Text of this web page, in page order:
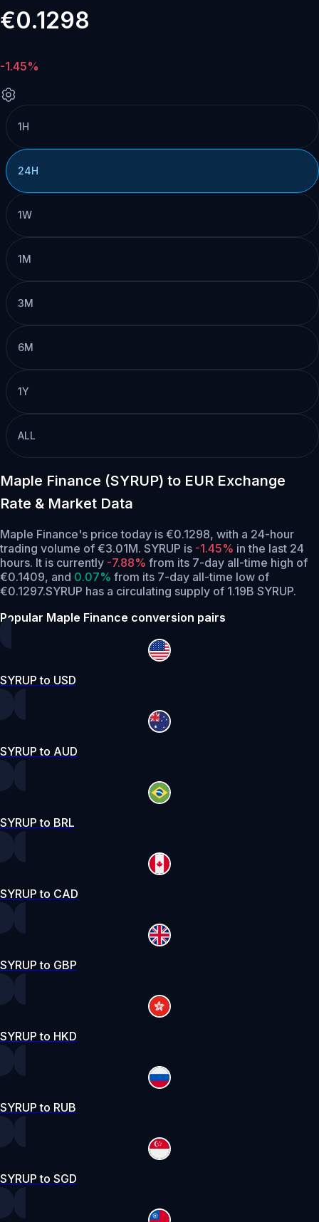
€0.1298
-1.45%
1H
24H
1W
1M
3M
6M
1Y
ALL
Maple Finance (SYRUP) to EUR Exchange
Rate & Market Data
Maple Finance's price today is €0.1298, with a 24-hour
trading volume of €3.01M. SYRUP is -1.45% in the last 24
hours. It is currently -7.88% from its 7-day all-time high of
€0.1409, and 0.07% from its 7-day all-time low of
€0.1297.SYRUP has a circulating supply of 1.19B SYRUP.
Popular Maple Finance conversion pairs
SYRUP to USD
SYRUP to AUD
SYRUP to BRL
SYRUP to CAD
SYRUP to GBP
SYRUP to HKD
SYRUP to RUB
SYRUP to SGD